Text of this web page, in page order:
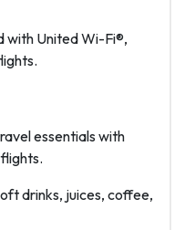
with United Wi-Fi®,
essentials with
drinks, juices, coffee,